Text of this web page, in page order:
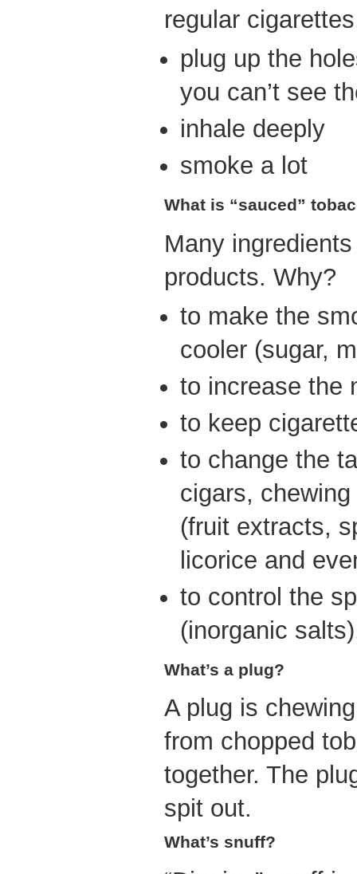
regular
plug up the
you can’t see
inhale deeply
smoke a lot
What is “sauced”
Many
products. Why?
to make the
cooler (sugar,
to increase the
to keep
to change the
cigars,
(fruit extracts,
licorice and
to control the
(inorganic
What’s a plug?
A plug is
from chopped
together. The
spit out.
What’s snuff?